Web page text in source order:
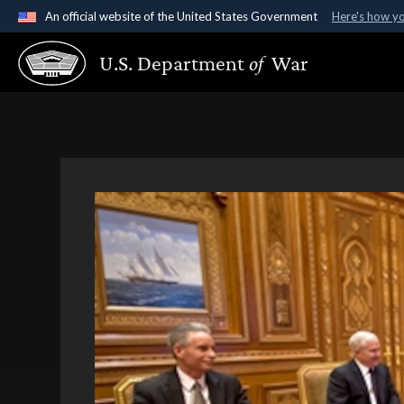
An official website of the United States Government Here's how
Official websites use .gov
A.gov website belongs to an official government
U.S. Departmentof War